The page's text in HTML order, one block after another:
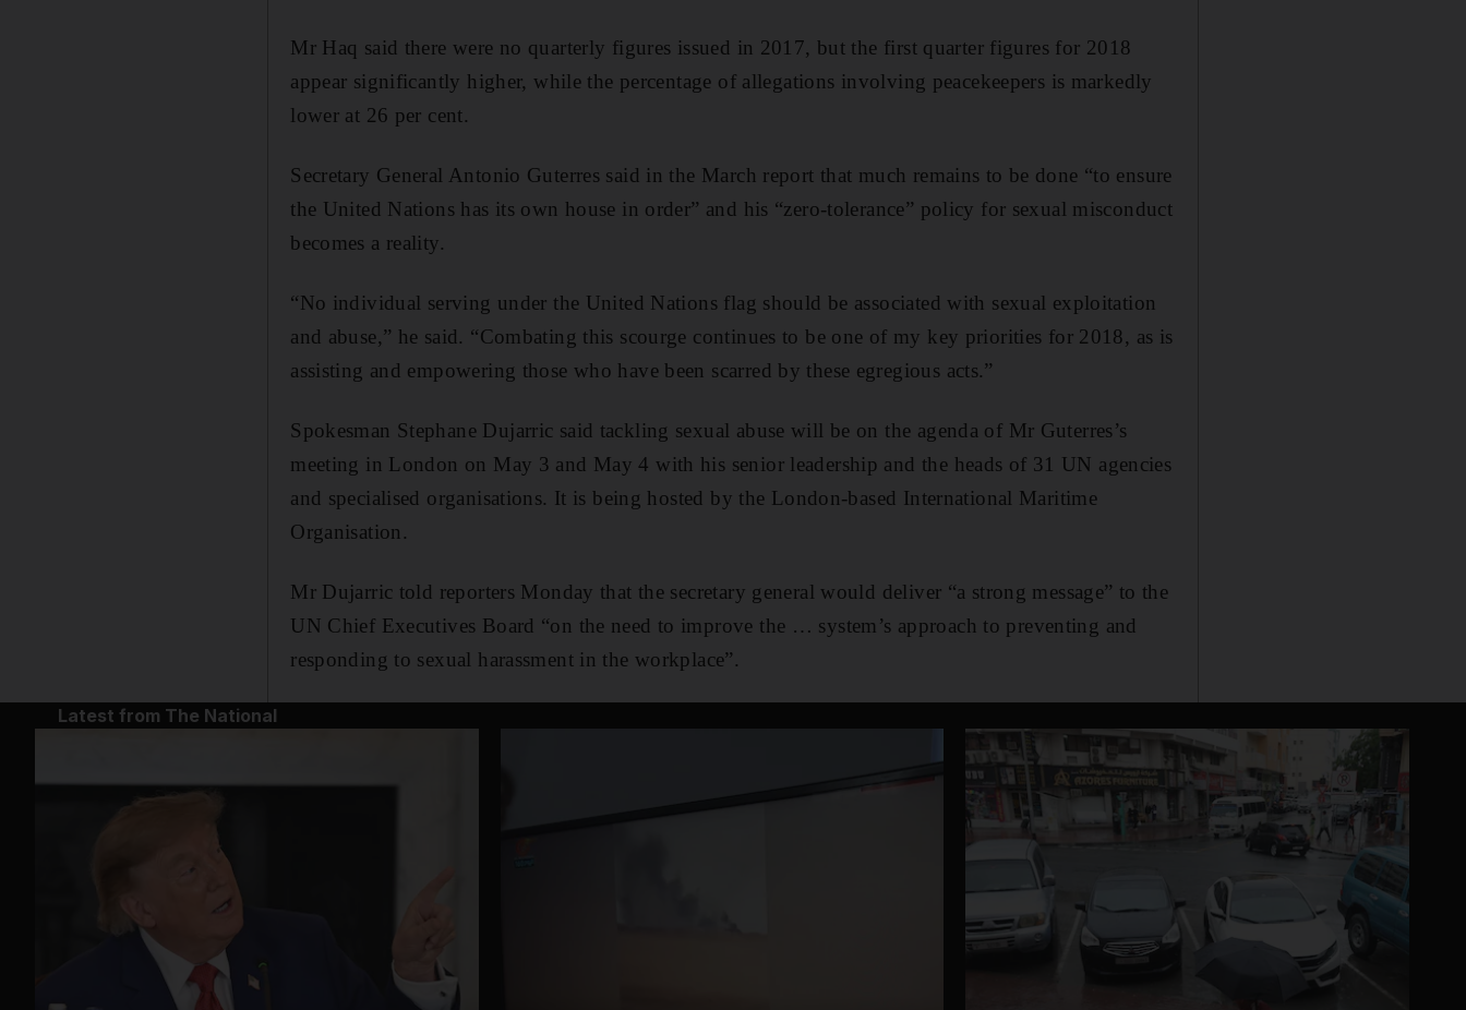
Mr Haq said there were no quarterly figures issued in 2017, but the first quarter figures for 2018
appear significantly higher, while the percentage of allegations involving peacekeepers is markedly
lower at 26 per cent.
Secretary General Antonio Guterres said in the March report that much remains to be done “to ensure
the United Nations has its own house in order” and his “zero-tolerance” policy for sexual misconduct
becomes a reality.
“No individual serving under the United Nations flag should be associated with sexual exploitation
and abuse,” he said. “Combating this scourge continues to be one of my key priorities for 2018, as is
assisting and empowering those who have been scarred by these egregious acts.”
Spokesman Stephane Dujarric said tackling sexual abuse will be on the agenda of Mr Guterres’s
meeting in London on May 3 and May 4 with his senior leadership and the heads of 31 UN agencies
and specialised organisations. It is being hosted by the London-based International Maritime
Organisation.
Mr Dujarric told reporters Monday that the secretary general would deliver “a strong message” to the
UN Chief Executives Board “on the need to improve the … system’s approach to preventing and
responding to sexual harassment in the workplace”.
Latest from The National